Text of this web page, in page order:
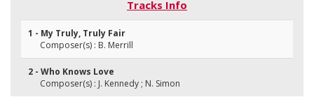
Tracks Info
1 - My Truly, Truly Fair
Composer(s) : B. Merrill
2 - Who Knows Love
Composer(s) : J. Kennedy ; N. Simon